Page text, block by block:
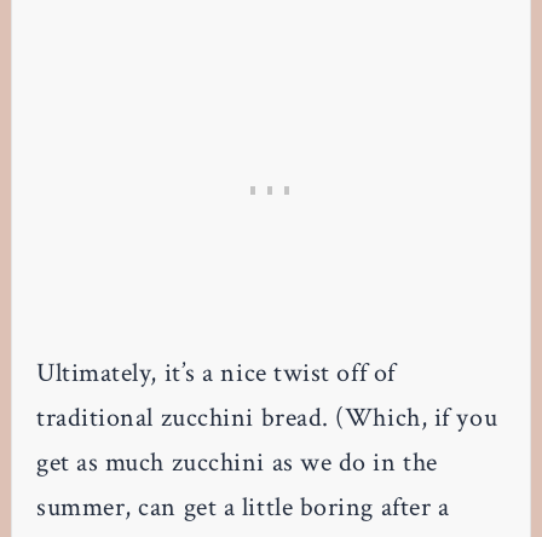
Ultimately, it’s a nice twist off of
traditional zucchini bread. (Which, if you
get as much zucchini as we do in the
summer, can get a little boring after a